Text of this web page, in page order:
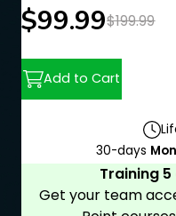
New price:
$99.99Previous
$199.99
Add to Cart
30-days
Training
Get your team